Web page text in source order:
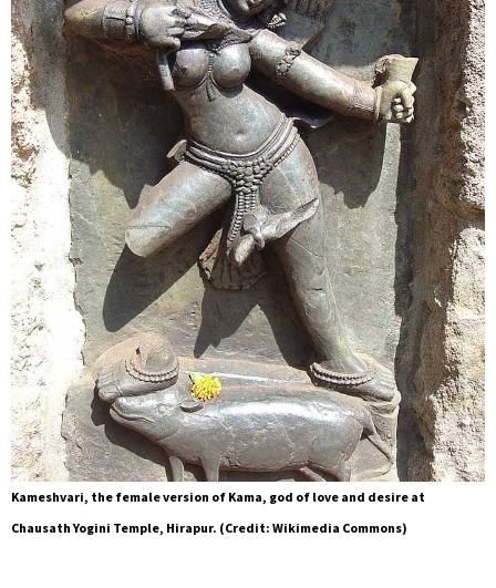
Kameshvari, the female version of Kama, god of love and desire at
Chausath Yogini Temple, Hirapur. (Credit: Wikimedia Commons)